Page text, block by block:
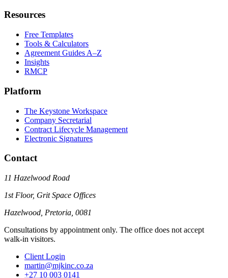
Resources
Free Templates
Tools & Calculators
Agreement Guides A–Z
Insights
RMCP
Platform
The Keystone Workspace
Company Secretarial
Contract Lifecycle Management
Electronic Signatures
Contact
11 Hazelwood Road
1st Floor, Grit Space Offices
Hazelwood, Pretoria, 0081
Consultations by appointment only. The office does not accept
walk-in visitors.
Client Login
martin@mjkinc.co.za
+27 10 003 0141